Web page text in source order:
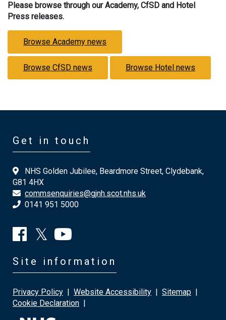
Please browse through our Academy, CfSD and Hotel
Press releases.
Browse Academy news
Browse CfSD news Browse Hotel news
Get in touch
NHS Golden Jubilee, Beardmore Street, Clydebank,
G81 4HX
commsenquiries@gjnh.scot.nhs.uk
0141 951 5000
Site information
Privacy Policy | Website Accessibility | Sitemap |
Cookie Declaration |